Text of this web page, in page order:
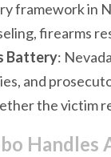
framework in
firearms
Battery:
and
the victim